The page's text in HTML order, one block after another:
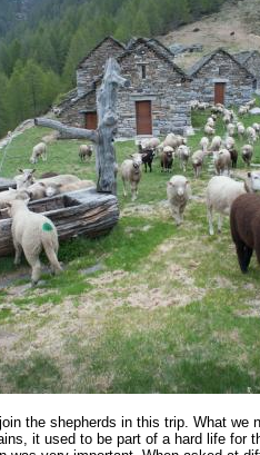
the shepherds in this trip. What we
it used to be part of a hard life for